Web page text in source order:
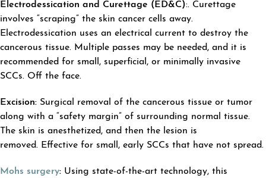
Electrodessication and Curettage (ED&C):. Curettage
involves “scraping” the skin cancer cells away.
Electrodessication uses an electrical current to destroy the
cancerous tissue. Multiple passes may be needed, and it is
recommended for small, superficial, or minimally invasive
SCCs. Off the face.
Excision: Surgical removal of the cancerous tissue or tumor
along with a “safety margin” of surrounding normal tissue.
The skin is anesthetized, and then the lesion is
removed. Effective for small, early SCCs that have not spread.
Mohs surgery: Using state-of-the-art technology, this